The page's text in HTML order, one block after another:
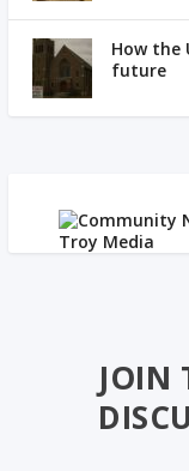
How the
future
JOIN